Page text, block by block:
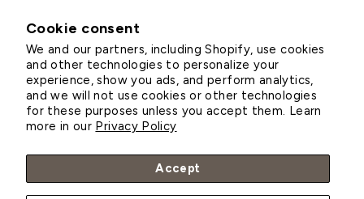
Cookie consent
We and our partners, including Shopify, use cookies
and other technologies to personalize your
experience, show you ads, and perform analytics,
and we will not use cookies or other technologies
for these purposes unless you accept them. Learn
more in our Privacy Policy
Accept
EMAIL
Subscribe
Customer Service
About Greenhouse Megastore